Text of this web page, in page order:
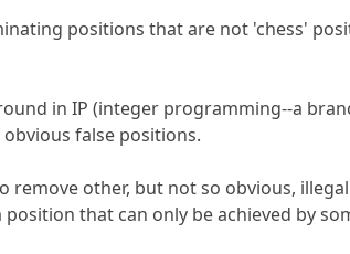
positions that are not 'chess'
in IP (integer programming--a
false positions.
remove other, but not so obvious,
that can only be achieved by